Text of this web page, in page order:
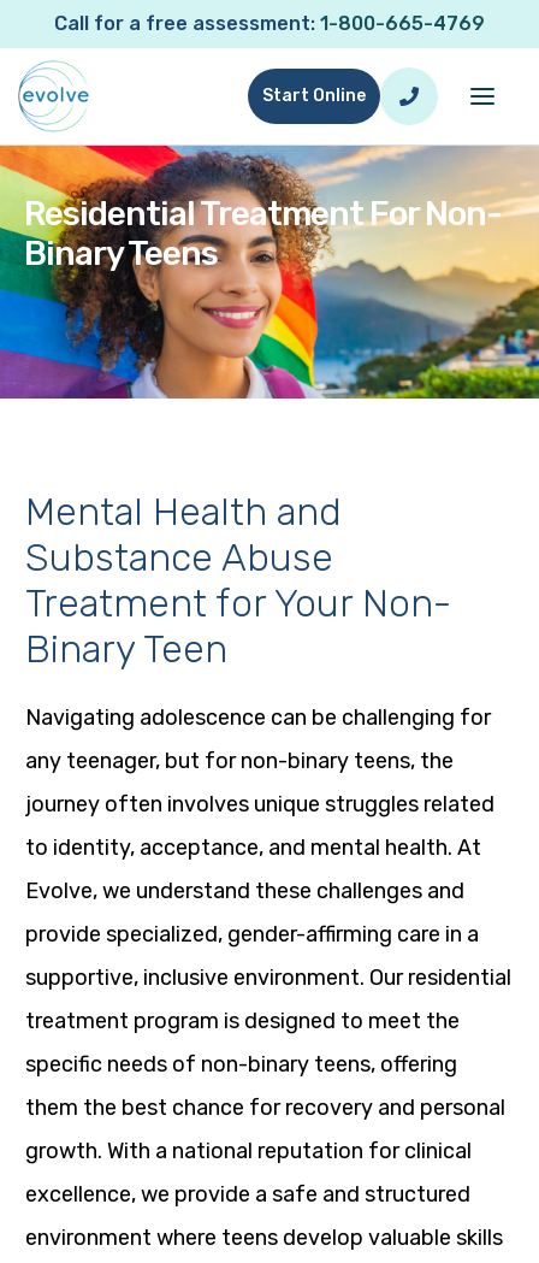
Call for a free assessment: 1-800-665-4769
Start Online
Residential Treatment For Non-
Binary Teens
Mental Health and
Substance Abuse
Treatment for Your Non-
Binary Teen
Navigating adolescence can be challenging for
any teenager, but for non-binary teens, the
journey often involves unique struggles related
to identity, acceptance, and mental health. At
Evolve, we understand these challenges and
provide specialized, gender-affirming care in a
supportive, inclusive environment. Our residential
treatment program is designed to meet the
specific needs of non-binary teens, offering
them the best chance for recovery and personal
growth. With a national reputation for clinical
excellence, we provide a safe and structured
environment where teens develop valuable skills